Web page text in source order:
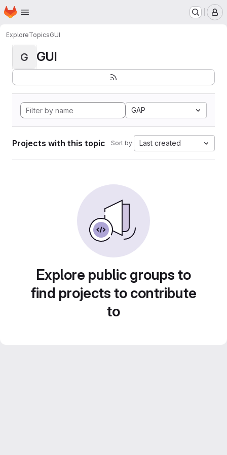
Skip to main content
Homepage
ExploreTopicsGUI
G GUI
GAP
Projects with this topic Sort by: Last created
Explore public groups to
find projects to contribute
to